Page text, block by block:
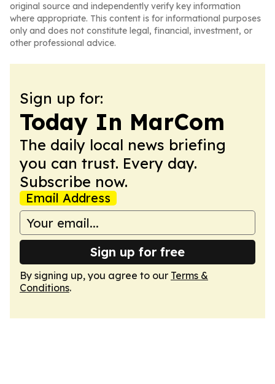
original source and independently verify key information
where appropriate. This content is for informational purposes
only and does not constitute legal, financial, investment, or
other professional advice.
Sign up for:
Today In MarCom
The daily local news briefing
you can trust. Every day.
Subscribe now.
Email Address
Sign up for free
By signing up, you agree to our Terms &
Conditions.